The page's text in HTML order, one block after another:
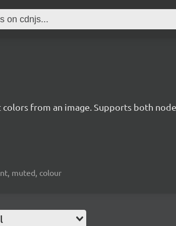
from an image. Supports both
muted, colour